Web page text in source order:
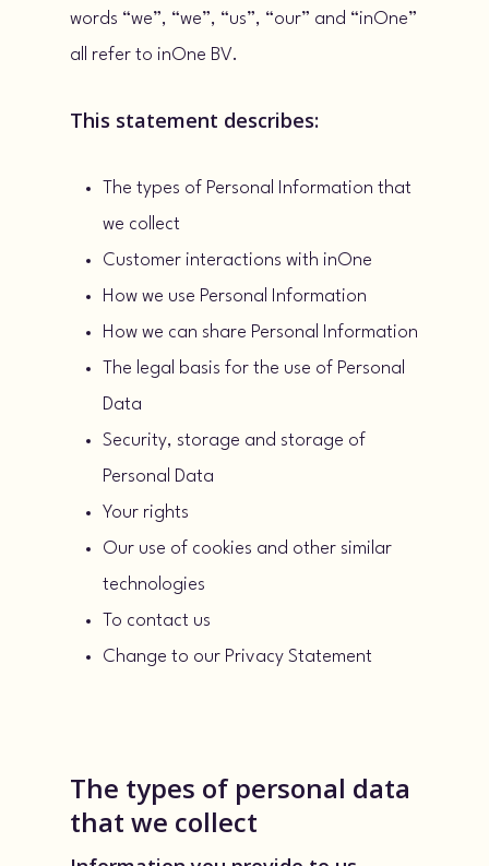
words “we”, “we”, “us”, “our” and “inOne”
all refer to inOne BV.
This statement describes:
The types of Personal Information that
we collect
Customer interactions with inOne
How we use Personal Information
How we can share Personal Information
The legal basis for the use of Personal
Data
Security, storage and storage of
Personal Data
Your rights
Our use of cookies and other similar
technologies
To contact us
Change to our Privacy Statement
The types of personal data
that we collect